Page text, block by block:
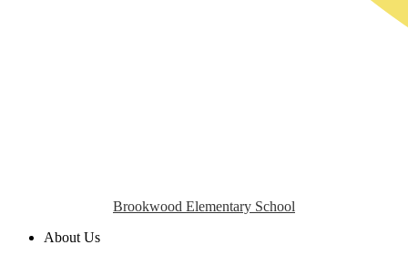
Brookwood Elementary School
About Us